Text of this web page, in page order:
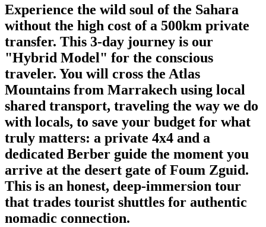
Experience the wild soul of the Sahara
without the high cost of a 500km private
transfer. This 3-day journey is our
"Hybrid Model" for the conscious
traveler. You will cross the Atlas
Mountains from Marrakech using local
shared transport, traveling the way we do
with locals, to save your budget for what
truly matters: a private 4x4 and a
dedicated Berber guide the moment you
arrive at the desert gate of Foum Zguid.
This is an honest, deep-immersion tour
that trades tourist shuttles for authentic
nomadic connection.